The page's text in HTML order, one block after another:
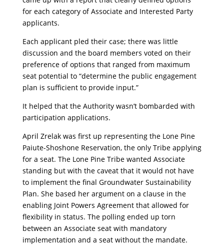
for each category of Associate and Interested Party
applicants.
Each applicant pled their case; there was little
discussion and the board members voted on their
preference of options that ranged from maximum
seat potential to “determine the public engagement
plan is sufficient to provide input.”
It helped that the Authority wasn’t bombarded with
participation applications.
April Zrelak was first up representing the Lone Pine
Paiute-Shoshone Reservation, the only Tribe applying
for a seat. The Lone Pine Tribe wanted Associate
standing but with the caveat that it would not have
to implement the final Groundwater Sustainability
Plan. She based her argument on a clause in the
enabling Joint Powers Agreement that allowed for
flexibility in status. The polling ended up torn
between an Associate seat with mandatory
implementation and a seat without the mandate.